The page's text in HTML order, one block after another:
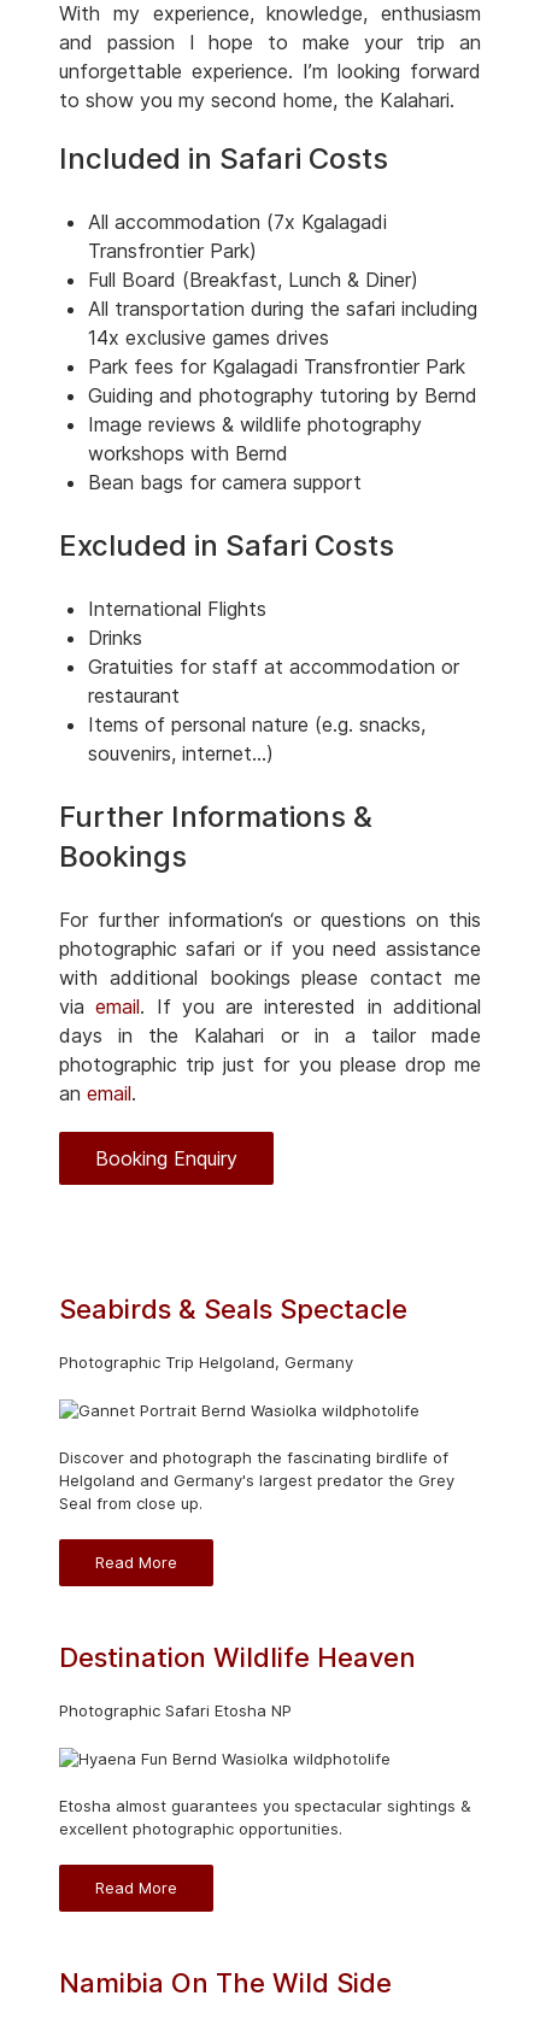
With my experience, knowledge, enthusiasm
and passion I hope to make your trip an
unforgettable experience. I’m looking forward
to show you my second home, the Kalahari.
Included in Safari Costs
All accommodation (7x Kgalagadi
Transfrontier Park)
Full Board (Breakfast, Lunch & Diner)
All transportation during the safari including
14x exclusive games drives
Park fees for Kgalagadi Transfrontier Park
Guiding and photography tutoring by Bernd
Image reviews & wildlife photography
workshops with Bernd
Bean bags for camera support
Excluded in Safari Costs
International Flights
Drinks
Gratuities for staff at accommodation or
restaurant
Items of personal nature (e.g. snacks,
souvenirs, internet...)
Further Informations &
Bookings
For further information‘s or questions on this
photographic safari or if you need assistance
with additional bookings please contact me
viaemail. If you are interested in additional
days in the Kalahari or in a tailor made
photographic trip just for you please drop me
an email.
Booking Enquiry
Seabirds & Seals Spectacle
Photographic Trip Helgoland, Germany
Discover and photograph the fascinating birdlife of
Helgoland and Germany's largest predator the Grey
Seal from close up.
Read More
Destination Wildlife Heaven
Photographic Safari Etosha NP
Etosha almost guarantees you spectacular sightings &
excellent photographic opportunities.
Read More
Namibia On The Wild Side